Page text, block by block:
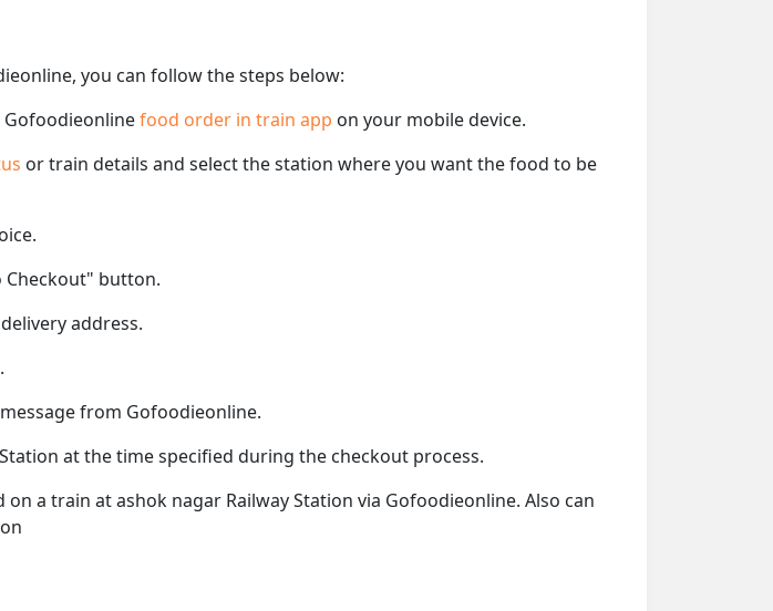
you can follow the steps below:
food order in train app on your mobile device.
or train details and select the station where you want the food to be
Checkout" button.
address.
from Gofoodieonline.
at the time specified during the checkout process.
a train at ashok nagar Railway Station via Gofoodieonline. Also can